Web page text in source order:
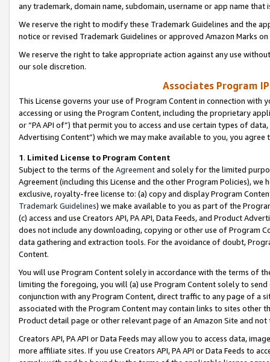
any trademark, domain name, subdomain, username or app name
We reserve the right to modify these Trademark Guidelines and the
notice or revised Trademark Guidelines or approved Amazon Marks
We reserve the right to take appropriate action against any use
our sole discretion.
Associates Program
This License governs your use of Program Content in connection
accessing or using the Program Content, including the proprietary
or “PA API of”) that permit you to access and use certain types of
Advertising Content”) which we may make available to you, you agree
1. Limited License to Program Content
Subject to the terms of the Agreementand solely for the limited
Agreement (including this License and the other Program Policies),
exclusive, royalty-free license to: (a) copy and display Program
Trademark Guidelines) we make available to you as part of the
(c) access and use Creators API, PA API, Data Feeds, and Product
does not include any downloading, copying or other use of Program
data gathering and extraction tools. For the avoidance of doubt,
Content.
You will use Program Content solely in accordance with the terms of
limiting the foregoing, you will (a) use Program Content solely to
conjunction with any Program Content, direct traffic to any page of a
associated with the Program Content may contain links to sites other
Product detail page or other relevant page of an Amazon Site and not
Creators API, PA API or Data Feeds may allow you to access data,
more affiliate sites. If you use Creators API, PA API or Data Feeds to